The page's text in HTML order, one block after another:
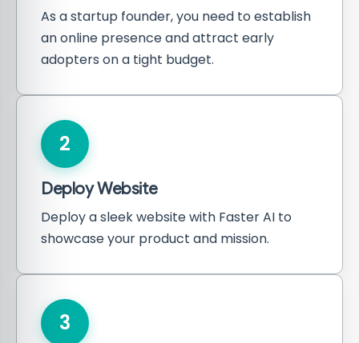
As a startup founder, you need to establish
an online presence and attract early
adopters on a tight budget.
2
Deploy Website
Deploy a sleek website with Faster AI to
showcase your product and mission.
3